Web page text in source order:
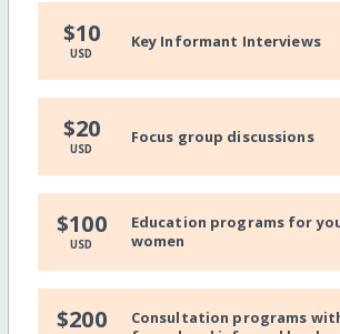
$10
USD
Key Informant Interviews
$20
USD
Focus group discussions
$100
USD
Education programs for
women
$200
Consultation programs